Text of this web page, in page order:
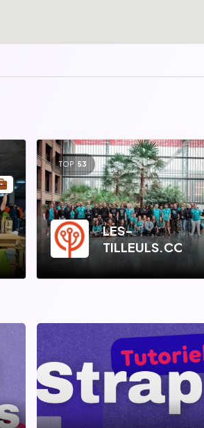
TOP 53
LES-
TILLEULS.COOP